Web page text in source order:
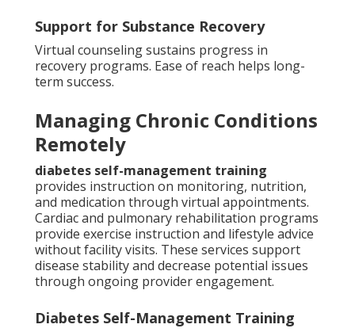
Support for Substance Recovery
Virtual counseling sustains progress in
recovery programs. Ease of reach helps long-
term success.
Managing Chronic Conditions
Remotely
diabetes self-management training
provides instruction on monitoring, nutrition,
and medication through virtual appointments.
Cardiac and pulmonary rehabilitation programs
provide exercise instruction and lifestyle advice
without facility visits. These services support
disease stability and decrease potential issues
through ongoing provider engagement.
Diabetes Self-Management Training